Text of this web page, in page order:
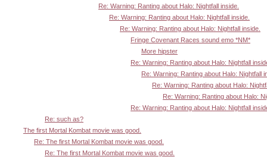
Re: Warning: Ranting about Halo: Nightfall inside.
Re: Warning: Ranting about Halo: Nightfall inside.
Re: Warning: Ranting about Halo: Nightfall inside.
Fringe Covenant Races sound emo *NM*
More hipster
Re: Warning: Ranting about Halo: Nightfall
Re: Warning: Ranting about Halo: Nightfall
Re: Warning: Ranting about Halo:
Re: Warning: Ranting about Halo:
Re: Warning: Ranting about Halo: Nightfall
Re: such as?
The first Mortal Kombat movie was good.
Re: The first Mortal Kombat movie was good.
Re: The first Mortal Kombat movie was good.